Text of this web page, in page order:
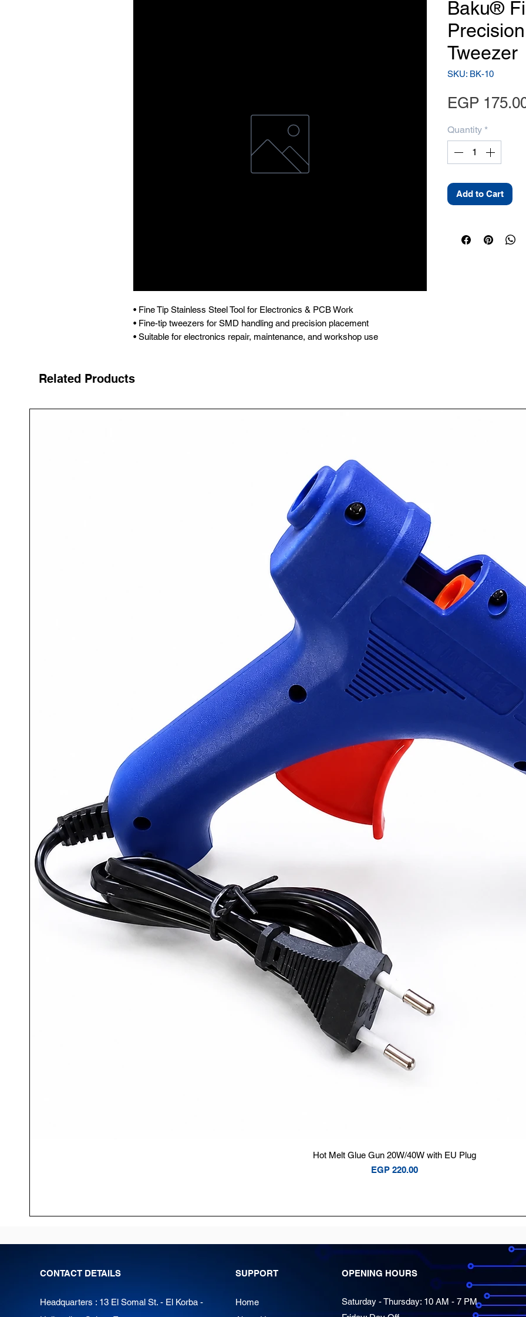
• Fine Tip Stainless Steel Tool for Electronics & PCB Work
• Fine-tip tweezers for SMD handling and precision placement
• Suitable for electronics repair, maintenance, and workshop use
Baku®
Tweezer
SKU: BK-10
EGP
Quantity *
Add to Cart
Related Products
Quick View
Hot Melt Glue Gun 20W/40W with EU Plug
Price
EGP 220.00
CONTACT DETAILS
Headquarters : 13 El Somal St. - El Korba -
SUPPORT
Home
OPENING HOURS
Saturday - Thursday: 10 AM - 7 PM